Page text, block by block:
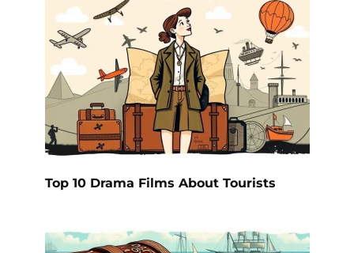
Top 10 Drama Films About Tourists